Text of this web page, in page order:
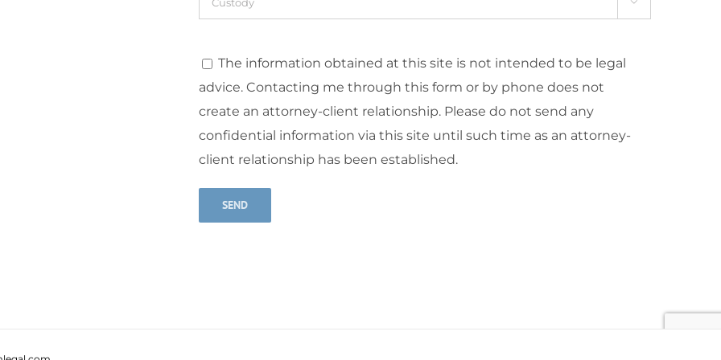

The information obtained at this site is not intended to be legal
advice. Contacting me through this form or by phone does not
create an attorney-client relationship. Please do not send any
confidential information via this site until such time as an attorney-
client relationship has been established.